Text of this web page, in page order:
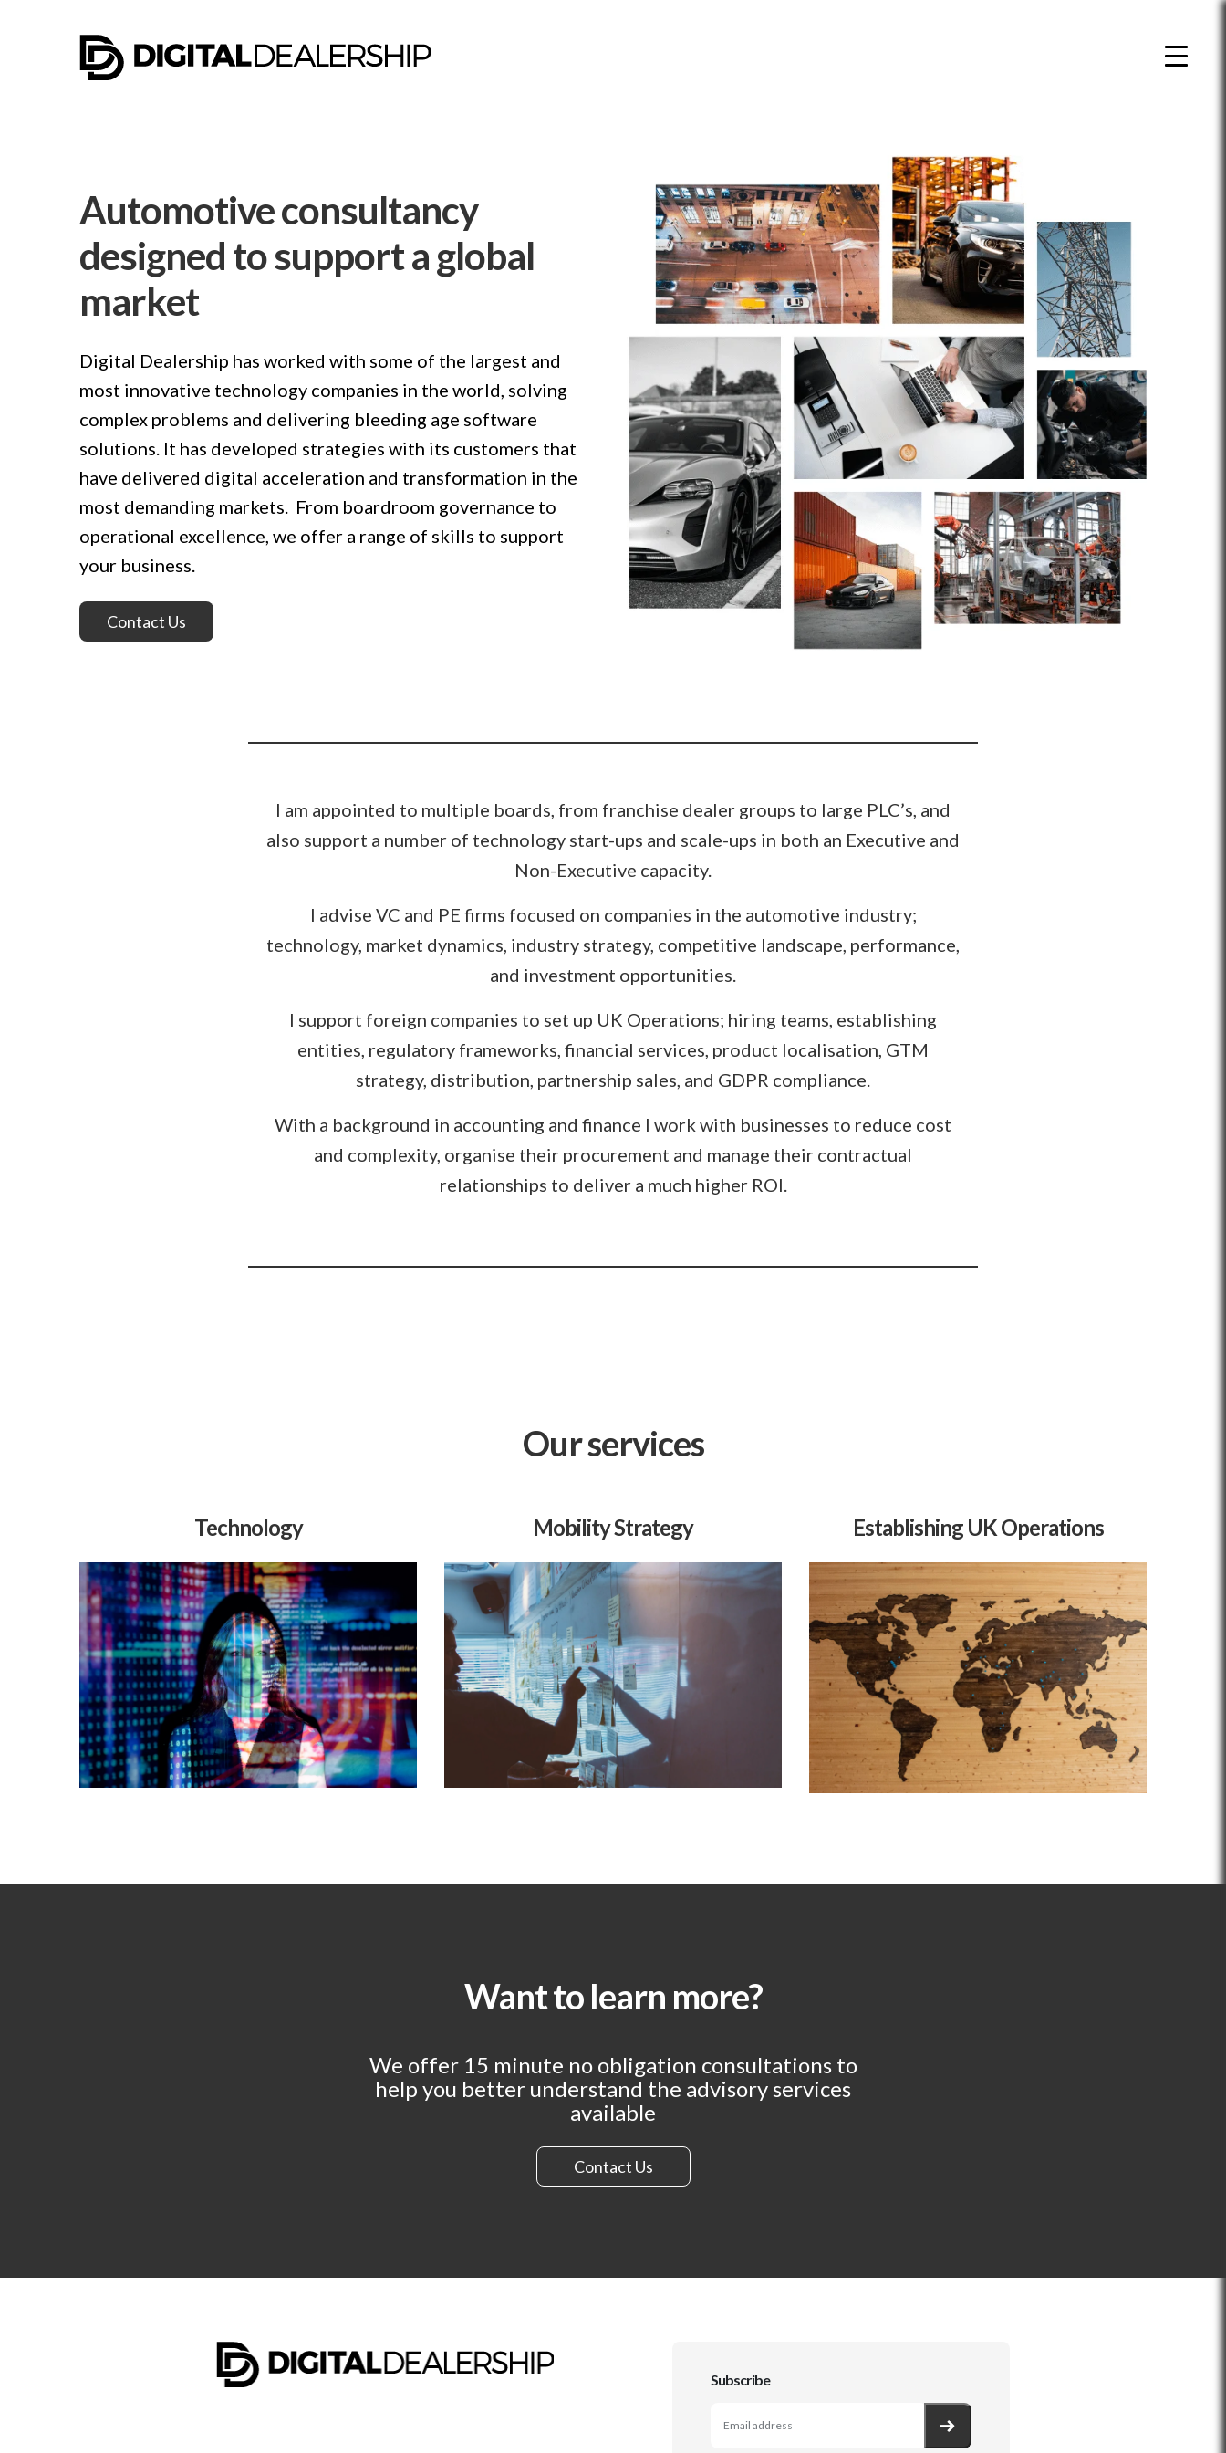
Automotive consultancy
designed to support a global
market
Digital Dealership has worked with some of the largest and
most innovative technology companies in the world, solving
complex problems and delivering bleeding age software
solutions. It has developed strategies with its customers that
have delivered digital acceleration and transformation in the
most demanding markets. From boardroom governance to
operational excellence, we offer a range of skills to support
your business.
Contact Us
I am appointed to multiple boards, from franchise dealer groups to large PLC’s, and
also support a number of technology start-ups and scale-ups in both an Executive and
Non-Executive capacity.
I advise VC and PE firms focused on companies in the automotive industry;
technology, market dynamics, industry strategy, competitive landscape, performance,
and investment opportunities.
I support foreign companies to set up UK Operations; hiring teams, establishing
entities, regulatory frameworks, financial services, product localisation, GTM
strategy, distribution, partnership sales, and GDPR compliance.
With a background in accounting and finance I work with businesses to reduce cost
and complexity, organise their procurement and manage their contractual
relationships to deliver a much higher ROI.
Our services
Technology Mobility Strategy Establishing UK Operations
Want to learn more?
We offer 15 minute no obligation consultations to
help you better understand the advisory services
available
Contact Us
Subscribe